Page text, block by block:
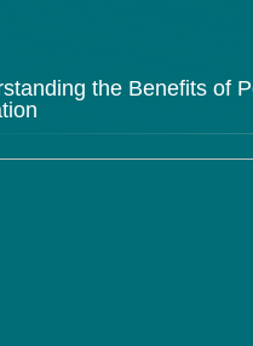
the Benefits of